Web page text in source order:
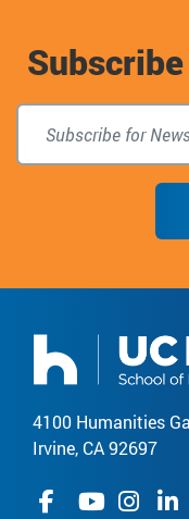
4100 Humanities
Irvine, CA 92697